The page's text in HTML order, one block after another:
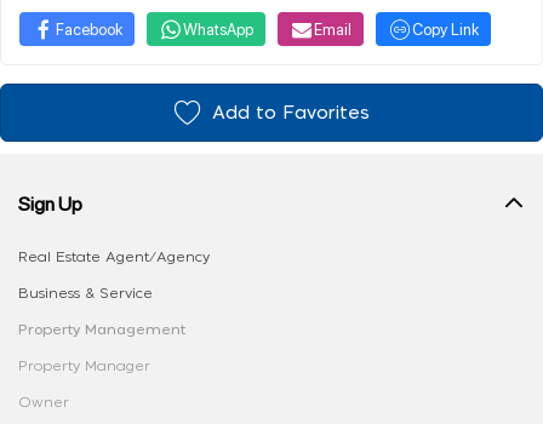
Facebook WhatsApp Email Copy Link
Add to Favorites
Sign Up
Real Estate Agent/Agency
Business & Service
Property Management
Property Manager
Owner